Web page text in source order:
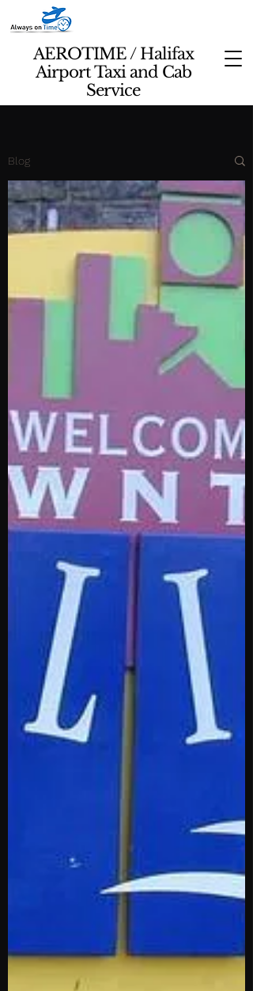
AEROTIME / Halifax
Airport Taxi and Cab
Service
Blog